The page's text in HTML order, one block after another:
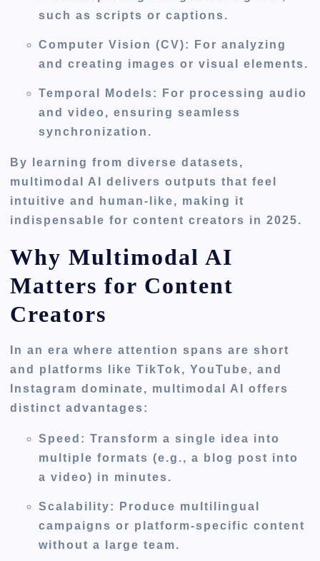
such as scripts or captions.
Computer Vision (CV): For analyzing
and creating images or visual elements.
Temporal Models: For processing audio
and video, ensuring seamless
synchronization.
By learning from diverse datasets,
multimodal AI delivers outputs that feel
intuitive and human-like, making it
indispensable for content creators in 2025.
Why Multimodal AI
Matters for Content
Creators
In an era where attention spans are short
and platforms like TikTok, YouTube, and
Instagram dominate, multimodal AI offers
distinct advantages:
Speed : Transform a single idea into
multiple formats (e.g., a blog post into
a video) in minutes.
Scalability: Produce multilingual
campaigns or platform-specific content
without a large team.